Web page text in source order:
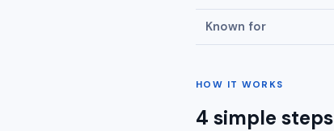
Known for
HOW IT WORKS
4 simple steps